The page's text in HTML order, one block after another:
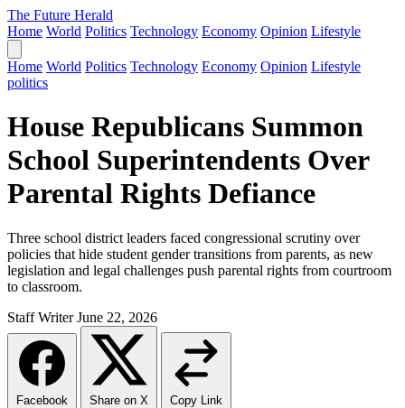
The Future Herald
Home World Politics Technology Economy Opinion Lifestyle
Home World Politics Technology Economy Opinion Lifestyle
politics
House Republicans Summon
School Superintendents Over
Parental Rights Defiance
Three school district leaders faced congressional scrutiny over
policies that hide student gender transitions from parents, as new
legislation and legal challenges push parental rights from courtroom
to classroom.
Staff Writer June 22, 2026
Facebook Share on X Copy Link